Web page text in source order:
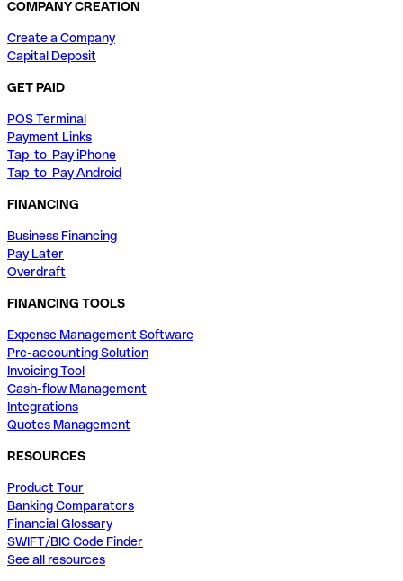
COMPANY CREATION
Create a Company
Capital Deposit
GET PAID
POS Terminal
Payment Links
Tap-to-Pay iPhone
Tap-to-Pay Android
FINANCING
Business Financing
Pay Later
Overdraft
FINANCING TOOLS
Expense Management Software
Pre-accounting Solution
Invoicing Tool
Cash-flow Management
Integrations
Quotes Management
RESOURCES
Product Tour
Banking Comparators
Financial Glossary
SWIFT/BIC Code Finder
See all resources